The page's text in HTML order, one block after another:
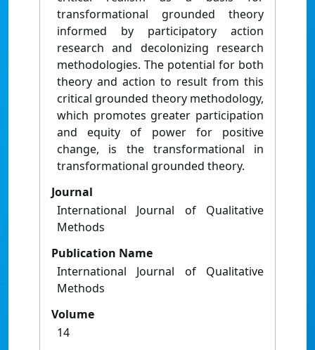
transformational grounded theory
informed by participatory action
research and decolonizing research
methodologies. The potential for both
theory and action to result from this
critical grounded theory methodology,
which promotes greater participation
and equity of power for positive
change, is the transformational in
transformational grounded theory.
Journal
International Journal of Qualitative
Methods
Publication Name
International Journal of Qualitative
Methods
Volume
14